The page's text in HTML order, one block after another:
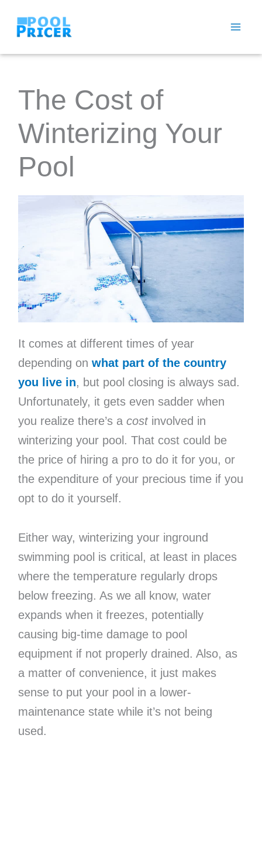
The Cost of
Winterizing Your
Pool
It comes at different times of year
depending on what part of the country
you live in, but pool closing is always sad.
Unfortunately, it gets even sadder when
you realize there’s a costinvolved in
winterizing your pool. That cost could be
the price of hiring a pro to do it for you, or
the expenditure of your precious time if you
opt to do it yourself.
Either way, winterizing your inground
swimming pool is critical, at least in places
where the temperature regularly drops
below freezing. As we all know, water
expands when it freezes, potentially
causing big-time damage to pool
equipment if not properly drained. Also, as
a matter of convenience, it just makes
sense to put your pool in a lower-
maintenance state while it’s not being
used.